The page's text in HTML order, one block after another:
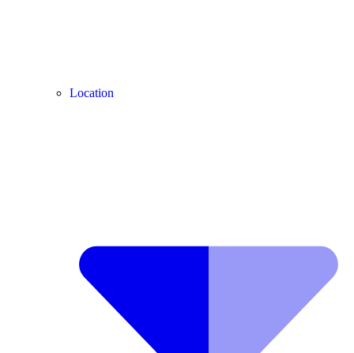
Location